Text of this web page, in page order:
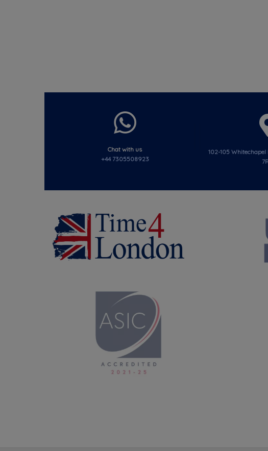
Chat with us
+44 7305508923
102-105 Whitechapel